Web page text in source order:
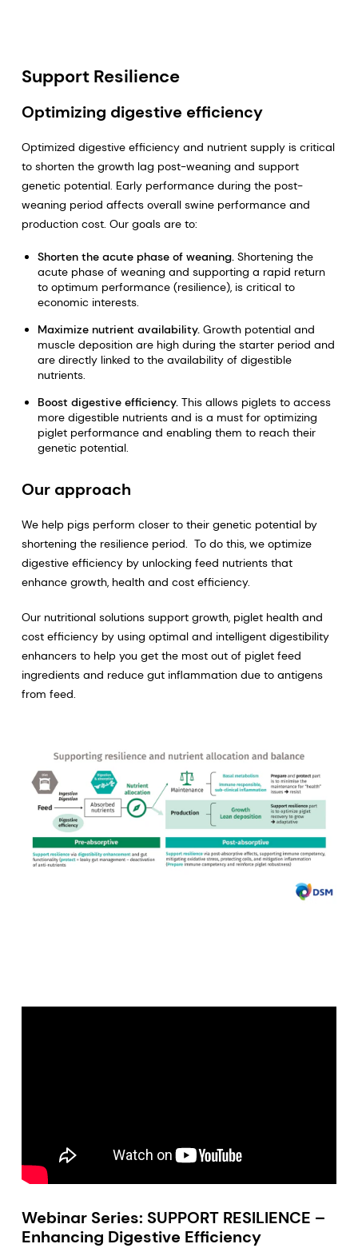
Support Resilience
Optimizing digestive efficiency
Optimized digestive efficiency and nutrient supply is critical
to shorten the growth lag post-weaning and support
genetic potential. Early performance during the post-
weaning period affects overall swine performance and
production cost. Our goals are to:
Shorten the acute phase of weaning. Shortening the
acute phase of weaning and supporting a rapid return
to optimum performance (resilience), is critical to
economic interests.
Maximize nutrient availability.Growth potential and
muscle deposition are high during the starter period and
are directly linked to the availability of digestible
nutrients.
Boost digestive efficiency.This allows piglets to access
more digestible nutrients and is a must for optimizing
piglet performance and enabling them to reach their
genetic potential.
Our approach
We help pigs perform closer to their genetic potential by
shortening the resilience period. To do this, we optimize
digestive efficiency by unlocking feed nutrients that
enhance growth, health and cost efficiency.
Our nutritional solutions support growth, piglet health and
cost efficiency by using optimal and intelligent digestibility
enhancers to help you get the most out of piglet feed
ingredients and reduce gut inflammation due to antigens
from feed.
Webinar Series: SUPPORT RESILIENCE –
Enhancing Digestive Efficiency